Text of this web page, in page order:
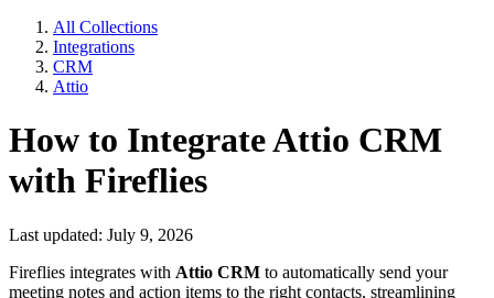
All Collections
Integrations
CRM
Attio
How to Integrate Attio CRM
with Fireflies
Last updated: July 9, 2026
Fireflies integrates with Attio CRM to automatically send your
meeting notes and action items to the right contacts, streamlining